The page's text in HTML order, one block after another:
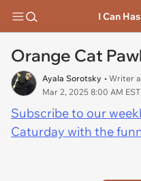
I Can
Orange Cat
Ayala Sorotsky • Writer
Mar 2, 2025 8:00 AM EST
Subscribe to our
Caturday with the